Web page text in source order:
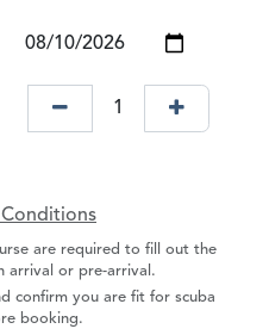
Conditions
are required to fill out the
arrival or pre-arrival.
confirm you are fit for scuba
booking.